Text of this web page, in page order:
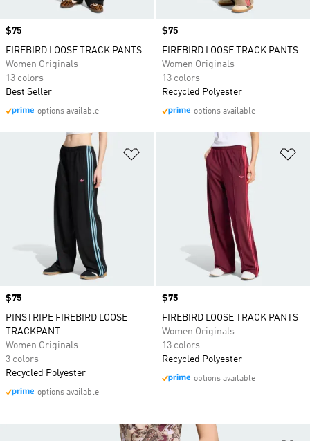
Price
$75
FIREBIRD LOOSE TRACK PANTS
Women Originals
13 colors
Best Seller
options available
Price
$75
FIREBIRD LOOSE TRACK PANTS
Women Originals
13 colors
Recycled Polyester
options available
Add to Wishlist
Price
$75
PINSTRIPE FIREBIRD LOOSE
TRACKPANT
Women Originals
3 colors
Recycled Polyester
options available
Price
$75
FIREBIRD LOOSE TRACK PANTS
Women Originals
13 colors
Recycled Polyester
options available